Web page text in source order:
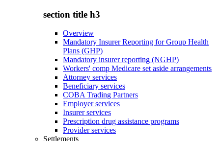
section title h3
Overview
Mandatory Insurer Reporting for Group Health
Plans (GHP)
Mandatory insurer reporting (NGHP)
Workers' comp Medicare set aside arrangements
Attorney services
Beneficiary services
COBA Trading Partners
Employer services
Insurer services
Prescription drug assistance programs
Provider services
Settlements